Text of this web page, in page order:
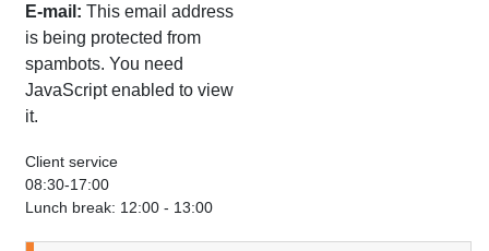
E-mail: This email address
is being protected from
spambots. You need
JavaScript enabled to view
it.
Client service
08:30-17:00
Lunch break: 12:00 - 13:00